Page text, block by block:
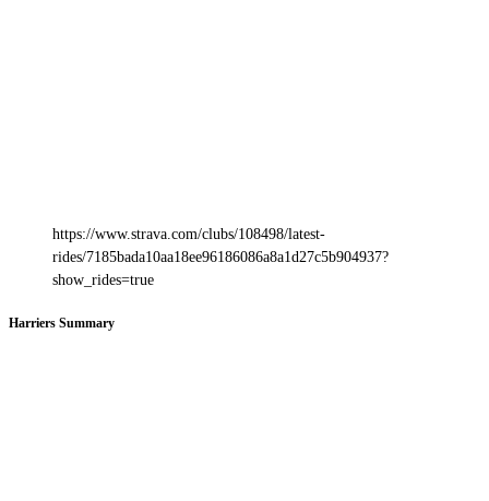
https://www.strava.com/clubs/108498/latest-
rides/7185bada10aa18ee96186086a8a1d27c5b904937?
show_rides=true
Harriers Summary